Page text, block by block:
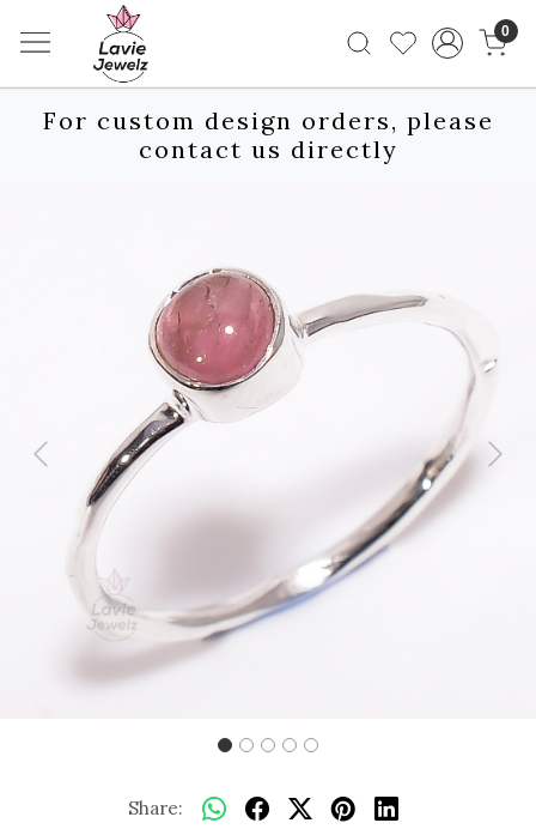
0
For custom design orders, please
contact us directly
Previous Next
Share: